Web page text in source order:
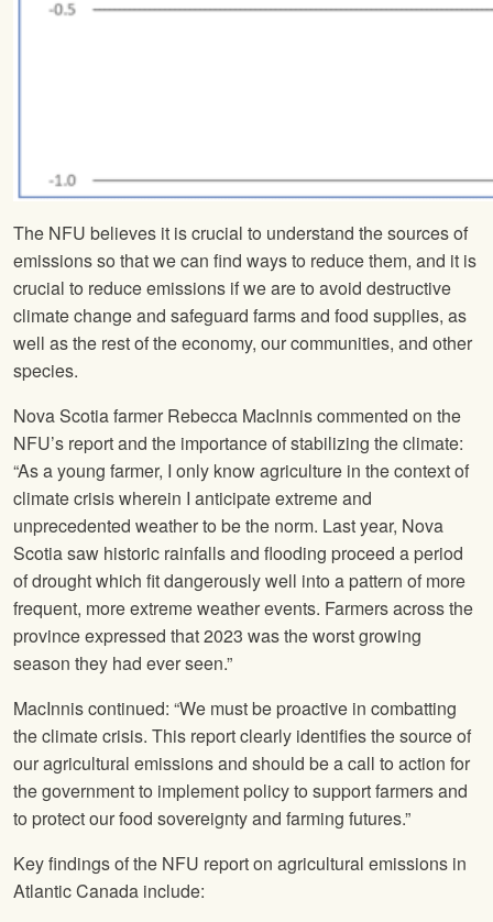
The NFU believes it is crucial to understand the sources of
emissions so that we can find ways to reduce them, and it is
crucial to reduce emissions if we are to avoid destructive
climate change and safeguard farms and food supplies, as
well as the rest of the economy, our communities, and other
species.
Nova Scotia farmer Rebecca MacInnis commented on the
NFU’s report and the importance of stabilizing the climate:
“As a young farmer, I only know agriculture in the context of
climate crisis wherein I anticipate extreme and
unprecedented weather to be the norm. Last year, Nova
Scotia saw historic rainfalls and flooding proceed a period
of drought which fit dangerously well into a pattern of more
frequent, more extreme weather events. Farmers across the
province expressed that 2023 was the worst growing
season they had ever seen.”
MacInnis continued: “We must be proactive in combatting
the climate crisis. This report clearly identifies the source of
our agricultural emissions and should be a call to action for
the government to implement policy to support farmers and
to protect our food sovereignty and farming futures.”
Key findings of the NFU report on agricultural emissions in
Atlantic Canada include: